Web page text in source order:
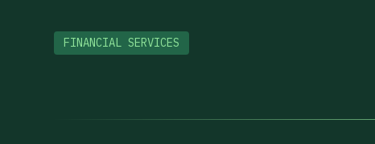
FINANCIAL SERVICES